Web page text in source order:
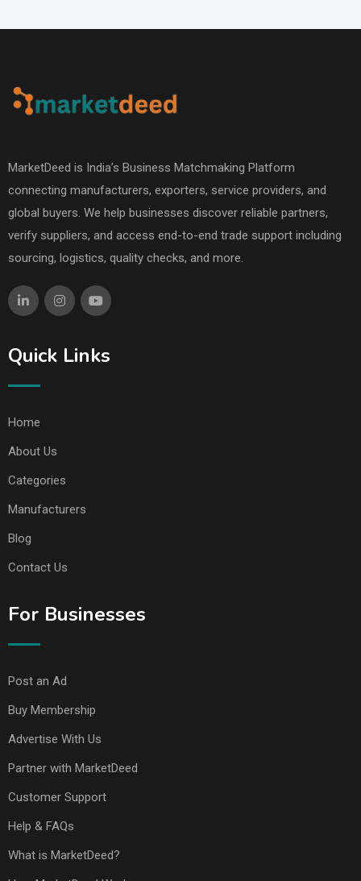
MarketDeed is India’s Business Matchmaking Platform
connecting manufacturers, exporters, service providers, and
global buyers. We help businesses discover reliable partners,
verify suppliers, and access end-to-end trade support including
sourcing, logistics, quality checks, and more.
Quick Links
Home
About Us
Categories
Manufacturers
Blog
Contact Us
For Businesses
Post an Ad
Buy Membership
Advertise With Us
Partner with MarketDeed
Customer Support
Help & FAQs
What is MarketDeed?